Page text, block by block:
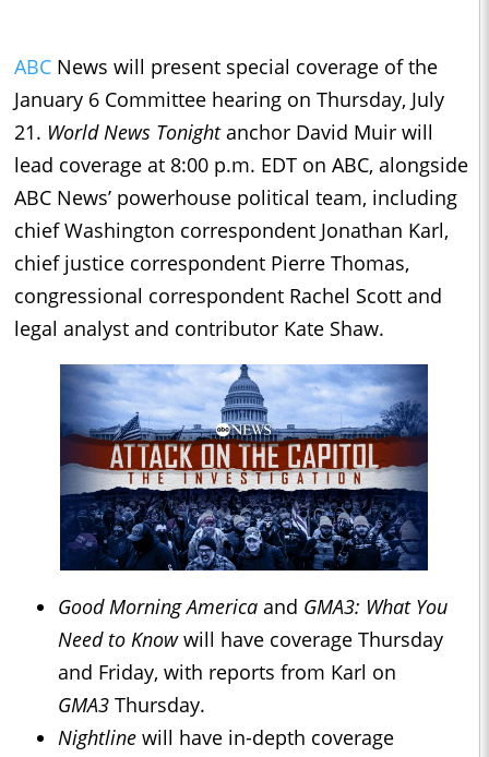
ABC News will present special coverage of the
January 6 Committee hearing on Thursday, July
21. World News Tonightanchor David Muir will
lead coverage at 8:00 p.m. EDT on ABC, alongside
ABC News’ powerhouse political team, including
chief Washington correspondent Jonathan Karl,
chief justice correspondent Pierre Thomas,
congressional correspondent Rachel Scott and
legal analyst and contributor Kate Shaw.
Good Morning America and GMA3: What You
Need to Knowwill have coverage Thursday
and Friday, with reports from Karl on
GMA3 Thursday.
Nightline will have in-depth coverage